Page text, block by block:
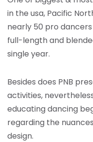
in the usa, Pacific
nearly 50 pro
full-length and
single year.
Besides does PNB
activities,
educating dancing
regarding the
design.